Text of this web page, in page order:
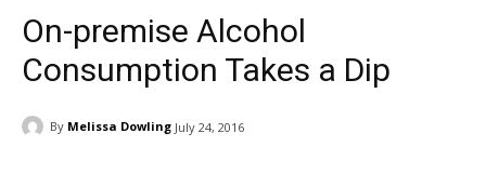
On-premise Alcohol
Consumption Takes a Dip
By Melissa Dowling July 24, 2016